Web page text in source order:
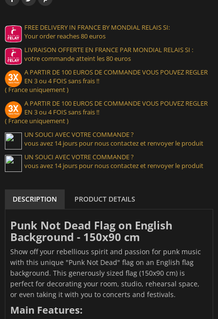
FREE DELIVERY IN FRANCE BY MONDIAL RELAIS SI:
Your order reaches 80 euros
LIVRAISON OFFERTE EN FRANCE PAR MONDIAL RELAIS SI :
votre commande atteint les 80 euros
A PARTIR DE 100 EUROS DE COMMANDE VOUS POUVEZ REGLER
EN 3 ou 4 FOIS sans frais !!
( France uniquement )
A PARTIR DE 100 EUROS DE COMMANDE VOUS POUVEZ REGLER
EN 3 ou 4 FOIS sans frais !!
( France uniquement )
UN SOUCI AVEC VOTRE COMMANDE ?
vous avez 14 jours pour nous contactez et renvoyer le produit
UN SOUCI AVEC VOTRE COMMANDE ?
vous avez 14 jours pour nous contactez et renvoyer le produit
DESCRIPTION PRODUCT DETAILS
Punk Not Dead Flag on English
Background - 150x90 cm
Show off your rebellious spirit and passion for punk music
with this unique "Punk Not Dead" flag on an English flag
background. This generously sized flag (150x90 cm) is
perfect for decorating your room, studio, rehearsal space,
or even taking it with you to concerts and festivals.
Main Features: